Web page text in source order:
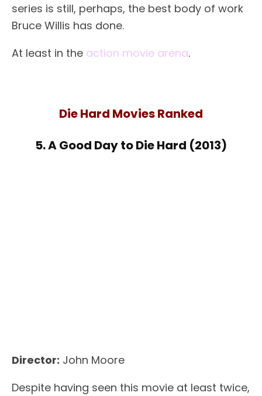
series is still, perhaps, the best body of work
Bruce Willis has done.
At least in the action movie arena.
Die Hard Movies Ranked
5. A Good Day to Die Hard (2013)
Director: John Moore
Despite having seen this movie at least twice,